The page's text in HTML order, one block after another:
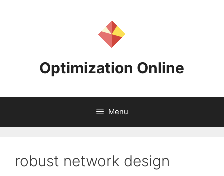
Optimization Online
Menu
robust network design